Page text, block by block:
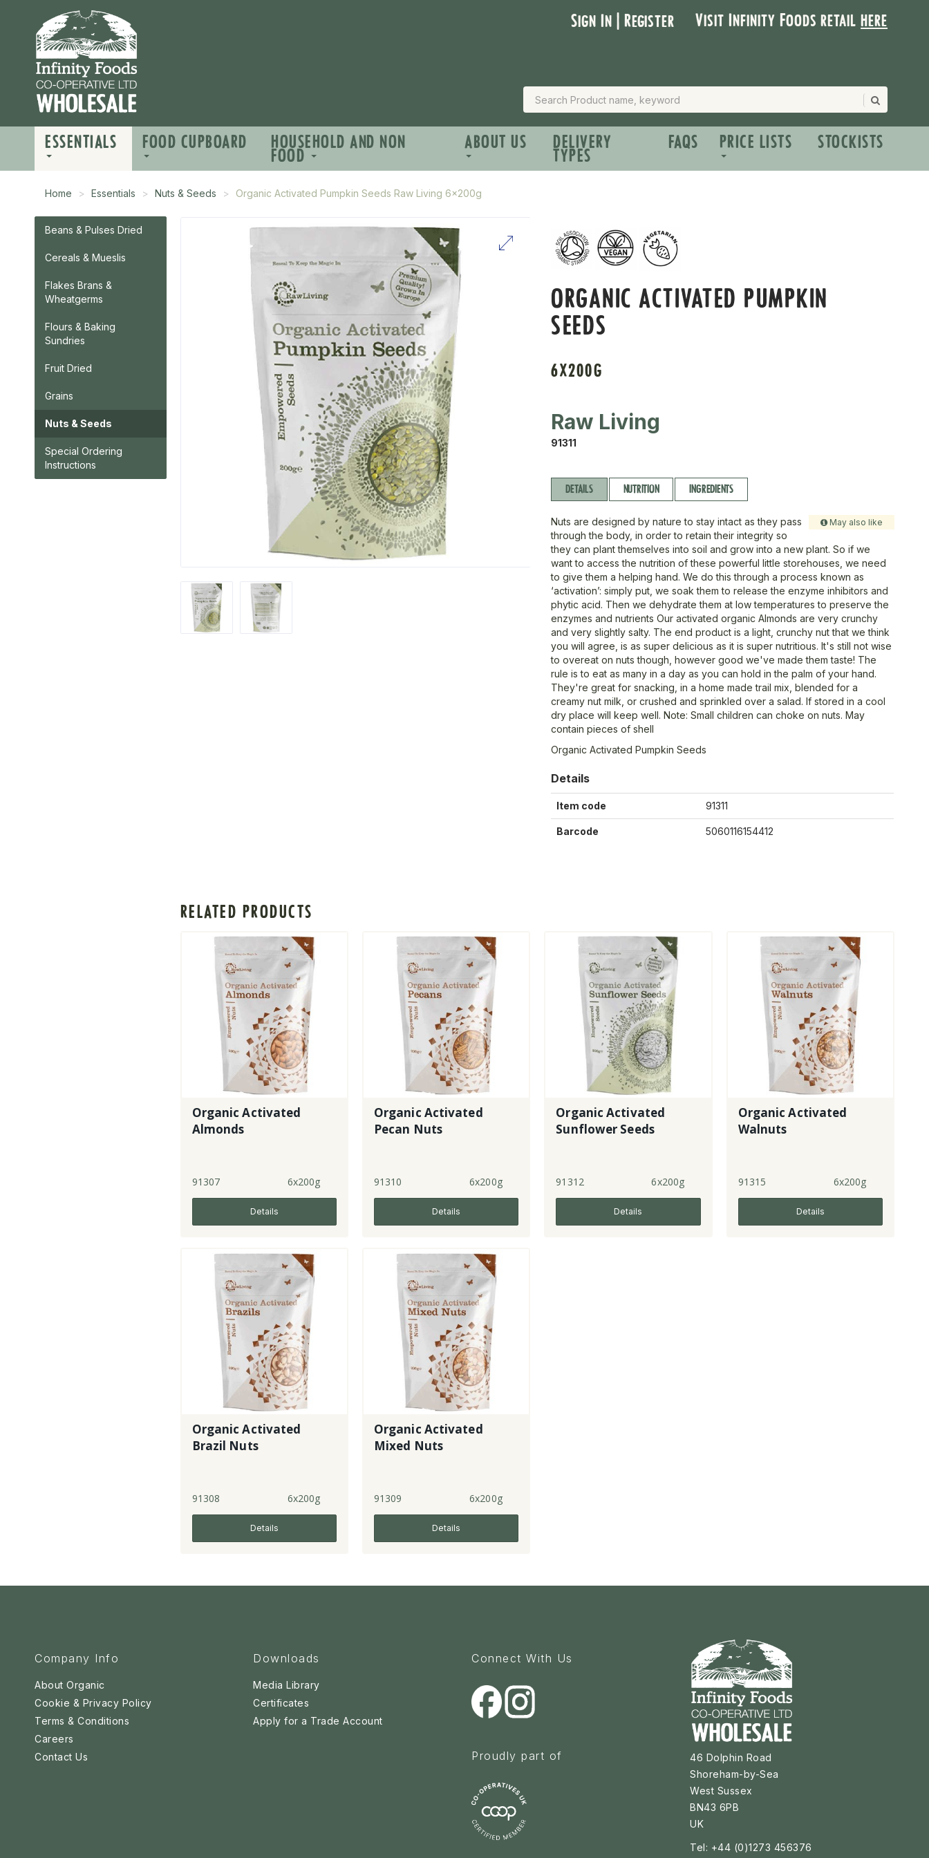
Sign In | Register Visit Infinity Foods retailhere
ESSENTIALS FOOD CUPBOARD HOUSEHOLD AND NON
FOOD
ABOUT US DELIVERY
TYPES
FAQS PRICE LISTS STOCKISTS
Home Essentials Nuts & Seeds Organic Activated Pumpkin Seeds Raw Living 6x200g
Beans & Pulses Dried
Cereals & Mueslis
Flakes Brans &
Wheatgerms
Flours & Baking
Sundries
Fruit Dried
Grains
Nuts & Seeds
Special Ordering
Instructions
ORGANIC ACTIVATED PUMPKIN
SEEDS
6X200G
Raw Living
91311
DETAILS NUTRITION INGREDIENTS
May also like
Nuts are designed by nature to stay intact as they pass
through the body, in order to retain their integrity so
they can plant themselves into soil and grow into a new plant. So if we
want to access the nutrition of these powerful little storehouses, we need
to give them a helping hand. We do this through a process known as
‘activation’: simply put, we soak them to release the enzyme inhibitors and
phytic acid. Then we dehydrate them at low temperatures to preserve the
enzymes and nutrients Our activated organic Almonds are very crunchy
and very slightly salty. The end product is a light, crunchy nut that we think
you will agree, is as super delicious as it is super nutritious. It's still not wise
to overeat on nuts though, however good we've made them taste! The
rule is to eat as many in a day as you can hold in the palm of your hand.
They're great for snacking, in a home made trail mix, blended for a
creamy nut milk, or crushed and sprinkled over a salad. If stored in a cool
dry place will keep well. Note: Small children can choke on nuts. May
contain pieces of shell
Organic Activated Pumpkin Seeds
Details
Item code 91311
Barcode 5060116154412
RELATED PRODUCTS
Organic Activated
Almonds
91307 6x200g
Details
Organic Activated
Pecan Nuts
91310 6x200g
Details
Organic Activated
Sunflower Seeds
91312 6x200g
Details
Organic Activated
Walnuts
91315 6x200g
Details
Organic Activated
Brazil Nuts
91308 6x200g
Details
Organic Activated
Mixed Nuts
91309 6x200g
Details
Company Info
About Organic
Cookie & Privacy Policy
Terms & Conditions
Careers
Contact Us
Downloads
Media Library
Certificates
Apply for a Trade Account
Connect With Us
Proudly part of
46 Dolphin Road
Shoreham-by-Sea
West Sussex
BN43 6PB
UK
Tel: +44 (0)1273 456376